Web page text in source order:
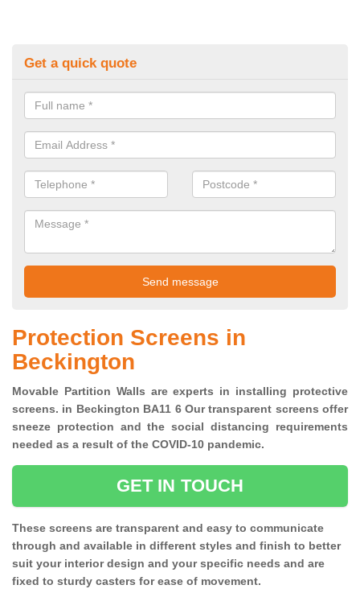
Get a quick quote
Protection Screens in
Beckington
Movable Partition Walls are experts in installing protective
screens. in Beckington BA11 6 Our transparent screens offer
sneeze protection and the social distancing requirements
needed as a result of the COVID-10 pandemic.
GET IN TOUCH
These screens are transparent and easy to communicate
through and available in different styles and finish to better
suit your interior design and your specific needs and are
fixed to sturdy casters for ease of movement.